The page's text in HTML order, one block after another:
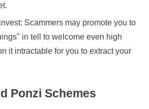
Scammers may promote you to
in tell to welcome even high
it intractable for you to extract your
Ponzi Schemes